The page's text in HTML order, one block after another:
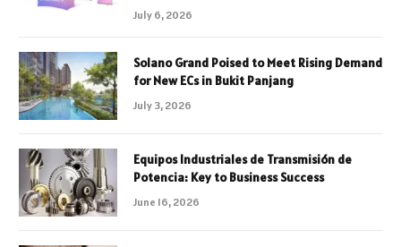
July 6, 2026
Solano Grand Poised to Meet Rising Demand
for New ECs in Bukit Panjang
July 3, 2026
Equipos Industriales de Transmisión de
Potencia: Key to Business Success
June 16, 2026